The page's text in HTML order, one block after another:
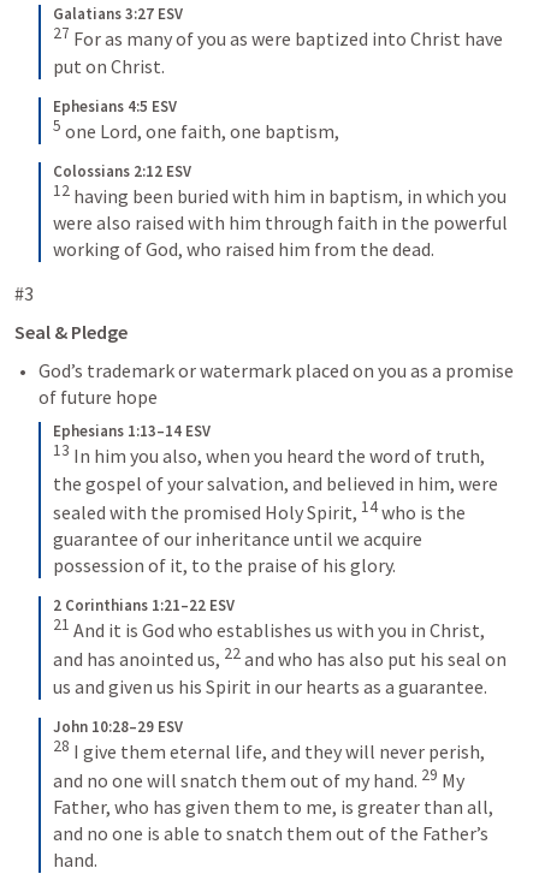
Galatians 3:27 ESV
27 For as many of you as were baptized into Christ have
put on Christ.
Ephesians 4:5 ESV
5 one Lord, one faith, one baptism,
Colossians 2:12 ESV
12 having been buried with him in baptism, in which you
were also raised with him through faith in the powerful
working of God, who raised him from the dead.
#3
Seal & Pledge
God’s trademark or watermark placed on you as a promise
of future hope
Ephesians 1:13–14 ESV
13 In him you also, when you heard the word of truth,
the gospel of your salvation, and believed in him, were
sealed with the promised Holy Spirit, 14who is the
guarantee of our inheritance until we acquire
possession of it, to the praise of his glory.
2 Corinthians 1:21–22 ESV
21 And it is God who establishes us with you in Christ,
and has anointed us, 22and who has also put his seal on
us and given us his Spirit in our hearts as a guarantee.
John 10:28–29 ESV
28 I give them eternal life, and they will never perish,
and no one will snatch them out of my hand. 29 My
Father, who has given them to me, is greater than all,
and no one is able to snatch them out of the Father’s
hand.